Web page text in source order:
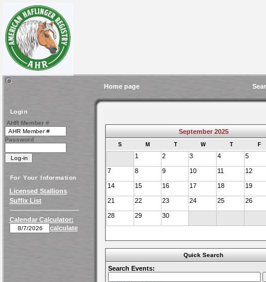
Home page
Login
AHR Member #
Password
For Your Information
Licensed Stallions
Suffix List
Calendar Calculator:
calculate
September 2025
S M T W T F
1 2 3 4 5
7 8 9 10 11 12
14 15 16 17 18 19
21 22 23 24 25 26
28 29 30
Quick Search
Search Events: